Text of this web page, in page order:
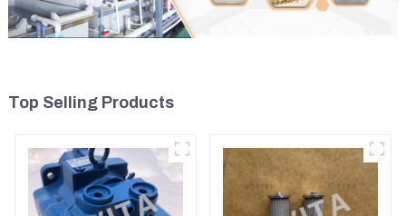
Top Selling Products